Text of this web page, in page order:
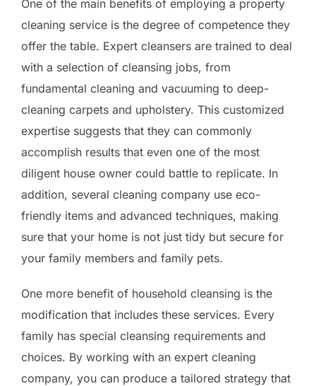
One of the main benefits of employing a property
cleaning service is the degree of competence they
offer the table. Expert cleansers are trained to deal
with a selection of cleansing jobs, from
fundamental cleaning and vacuuming to deep-
cleaning carpets and upholstery. This customized
expertise suggests that they can commonly
accomplish results that even one of the most
diligent house owner could battle to replicate. In
addition, several cleaning company use eco-
friendly items and advanced techniques, making
sure that your home is not just tidy but secure for
your family members and family pets.
One more benefit of household cleansing is the
modification that includes these services. Every
family has special cleansing requirements and
choices. By working with an expert cleaning
company, you can produce a tailored strategy that